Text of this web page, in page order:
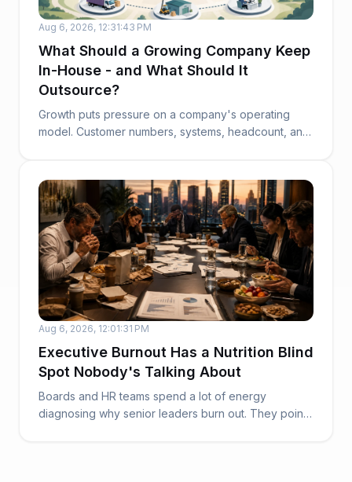
Aug 6, 2026, 12:31:43 PM
What Should a Growing Company Keep
In-House - and What Should It
Outsource?
Growth puts pressure on a company's operating
model. Customer numbers, systems, headcount, and
Aug 6, 2026, 12:01:31 PM
Executive Burnout Has a Nutrition Blind
Spot Nobody's Talking About
Boards and HR teams spend a lot of energy
diagnosing why senior leaders burn out. They point